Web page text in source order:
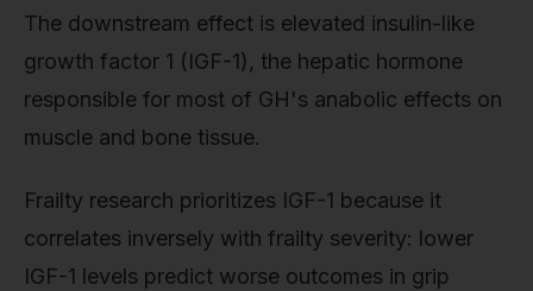
The downstream effect is elevated insulin-like
growth factor 1 (IGF-1), the hepatic hormone
responsible for most of GH's anabolic effects on
muscle and bone tissue.
Frailty research prioritizes IGF-1 because it
correlates inversely with frailty severity: lower
IGF-1 levels predict worse outcomes in grip